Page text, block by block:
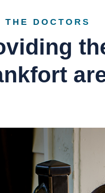
THE DOCTORS